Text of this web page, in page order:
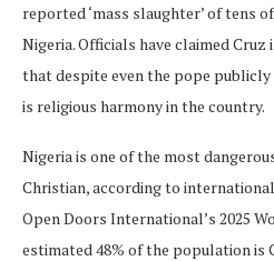
reported ‘mass slaughter’ of tens
Nigeria. Officials have claimed
that despite even the pope
is religious harmony in the country.
Nigeria is one of the most
Christian, according to
Open Doors International’s 2025
estimated 48% of the population is